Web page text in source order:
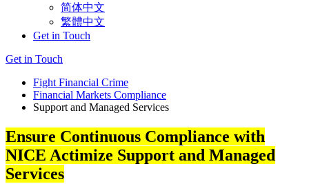
简体中文
繁體中文
Get in Touch
Get in Touch
Fight Financial Crime
Financial Markets Compliance
Support and Managed Services
Ensure Continuous Compliance with
NICE Actimize Support and Managed
Services